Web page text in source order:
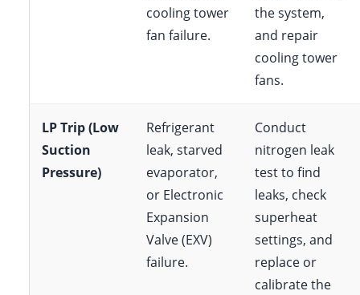
cooling tower
fan failure.
the system,
and repair
cooling tower
fans.
LP Trip (Low
Suction
Pressure)
Refrigerant
leak, starved
evaporator,
or Electronic
Expansion
Valve (EXV)
failure.
Conduct
nitrogen leak
test to find
leaks, check
superheat
settings, and
replace or
calibrate the